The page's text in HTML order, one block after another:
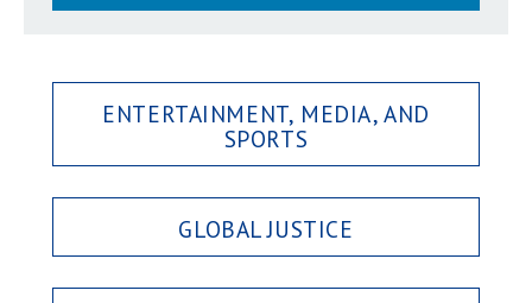
ENTERTAINMENT, MEDIA, AND
SPORTS
GLOBAL JUSTICE